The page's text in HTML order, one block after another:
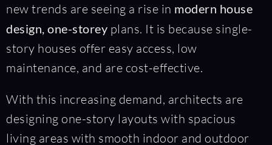
new trends are seeing a rise in modern house
design, one-storey plans. It is because single-
story houses offer easy access, low
maintenance, and are cost-effective.
With this increasing demand, architects are
designing one-story layouts with spacious
living areas with smooth indoor and outdoor